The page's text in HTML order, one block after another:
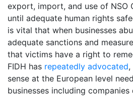
export, import, and use of NSO
until adequate human rights
is vital that when businesses
adequate sanctions and
that victims have a right to
FIDH has repeatedly advocated,
sense at the European level
businesses including